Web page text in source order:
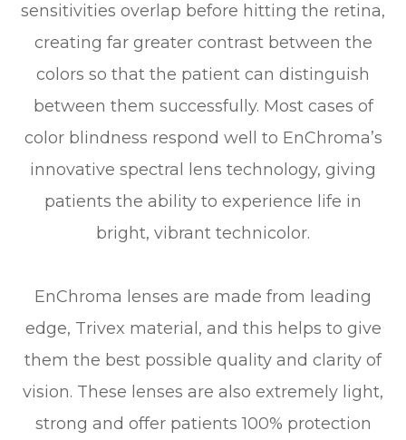
sensitivities overlap before hitting the retina,
creating far greater contrast between the
colors so that the patient can distinguish
between them successfully. Most cases of
color blindness respond well to EnChroma’s
innovative spectral lens technology, giving
patients the ability to experience life in
bright, vibrant technicolor.
EnChroma lenses are made from leading
edge, Trivex material, and this helps to give
them the best possible quality and clarity of
vision. These lenses are also extremely light,
strong and offer patients 100% protection